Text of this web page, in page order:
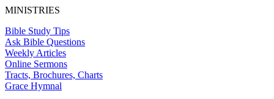
MINISTRIES
Bible Study Tips
Ask Bible Questions
Weekly Articles
Online Sermons
Tracts, Brochures, Charts
Grace Hymnal